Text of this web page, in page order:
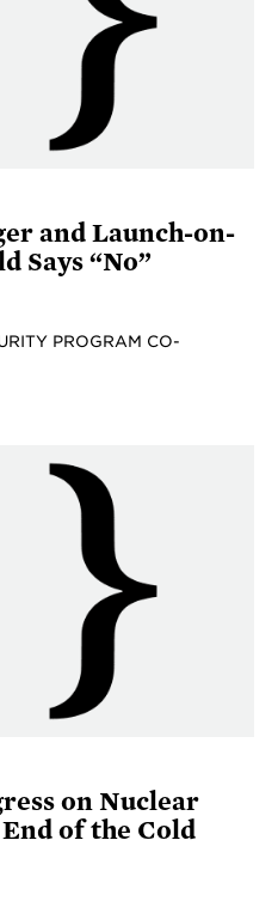
and Launch-on-
Says “No”
PROGRAM CO-
on Nuclear
of the Cold